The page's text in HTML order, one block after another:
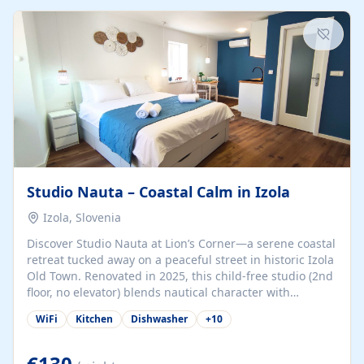
kitchenette (microwave, coffee maker), a dining nook, air
conditioning, Wi-Fi, flat-screen TV, mosquito nets,
traditional wooden...
Studio Nauta – Coastal Calm in Izola
Izola, Slovenia
Discover Studio Nauta at Lion’s Corner—a serene coastal
retreat tucked away on a peaceful street in historic Izola
Old Town. Renovated in 2025, this child-free studio (2nd
floor, no elevator) blends nautical character with
minimalist calm in calming deep‑blue tones. Set back
from the buzz yet just a 3-minute stroll from the beach,
welcomes couples, solo travelers, or digital nomads.
WiFi Kitchen Dishwasher +10